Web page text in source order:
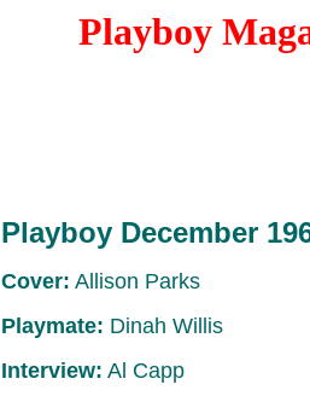
Playboy
Playboy December
Cover: Allison Parks
Playmate: Dinah Willis
Interview: Al Capp